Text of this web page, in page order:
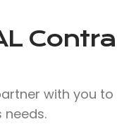
with you
needs.